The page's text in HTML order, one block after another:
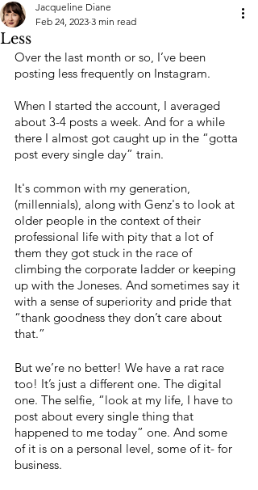
Less
Jacqueline Diane
Feb 24, 2023 3 min read
Over the last month or so, I’ve been
posting less frequently on Instagram.
When I started the account, I averaged
about 3-4 posts a week. And for a while
there I almost got caught up in the “gotta
post every single day” train.
It's common with my generation,
(millennials), along with Genz's to look at
older people in the context of their
professional life with pity that a lot of
them they got stuck in the race of
climbing the corporate ladder or keeping
up with the Joneses. And sometimes say it
with a sense of superiority and pride that
“thank goodness they don’t care about
that.”
But we’re no better! We have a rat race
too! It’s just a different one. The digital
one. The selfie, “look at my life, I have to
post about every single thing that
happened to me today” one. And some
of it is on a personal level, some of it- for
business.